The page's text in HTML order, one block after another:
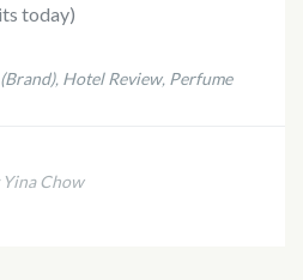
today)
, Hotel Review, Perfume
Yina Chow